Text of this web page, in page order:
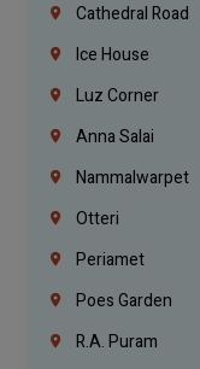
Cathedral Road
Ice House
Luz Corner
Anna Salai
Nammalwarpet
Otteri
Periamet
Poes Garden
R.A. Puram